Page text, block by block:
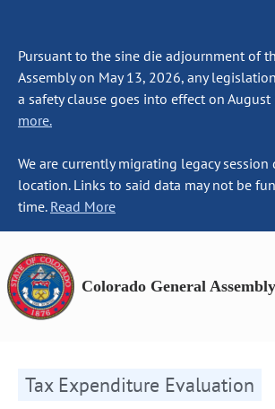
Pursuant to the sine die adjournment of
Assembly on May 13, 2026, any
a safety clause goes into effect on August
more.
We are currently migrating legacy
location. Links to said data may not be
time. Read More
Colorado General Assembly
Tax Expenditure Evaluation